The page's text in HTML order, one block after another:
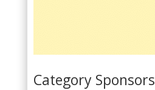
Category Sponsors